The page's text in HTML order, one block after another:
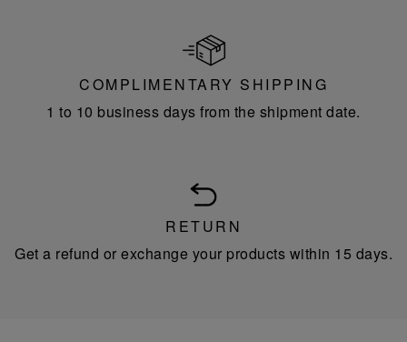
COMPLIMENTARY SHIPPING
1 to 10 business days from the shipment date.
RETURN
Get a refund or exchange your products within 15 days.